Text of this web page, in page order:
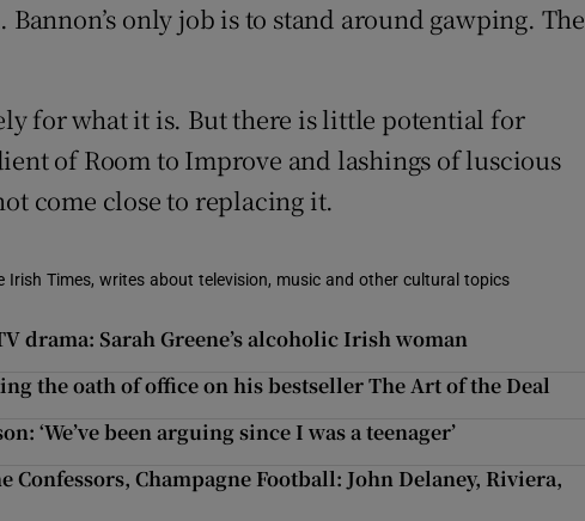
only job is to stand around gawping. The
for what it is. But there is little potential for
of Room to Improve and lashings of luscious
come close to replacing it.
Irish Times, writes about television, music and other cultural topics
drama: Sarah Greene’s alcoholic Irish woman
the oath of office on his bestseller The Art of the Deal
‘We’ve been arguing since I was a teenager’
Confessors, Champagne Football: John Delaney, Riviera,